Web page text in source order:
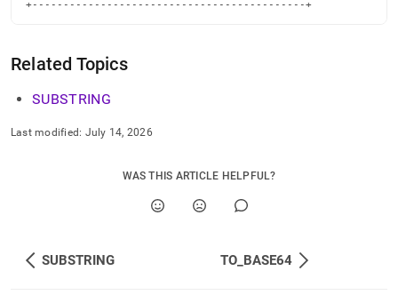
+--------------------------------------------+
Related Topics
SUBSTRING
Last modified: July 14, 2026
WAS THIS ARTICLE HELPFUL?
SUBSTRING TO_BASE64